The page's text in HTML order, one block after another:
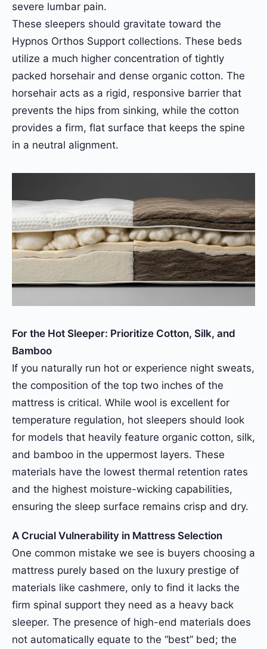
severe lumbar pain.
These sleepers should gravitate toward the
Hypnos Orthos Support collections. These beds
utilize a much higher concentration of tightly
packed horsehair and dense organic cotton. The
horsehair acts as a rigid, responsive barrier that
prevents the hips from sinking, while the cotton
provides a firm, flat surface that keeps the spine
in a neutral alignment.
For the Hot Sleeper: Prioritize Cotton, Silk, and
Bamboo
If you naturally run hot or experience night sweats,
the composition of the top two inches of the
mattress is critical. While wool is excellent for
temperature regulation, hot sleepers should look
for models that heavily feature organic cotton, silk,
and bamboo in the uppermost layers. These
materials have the lowest thermal retention rates
and the highest moisture-wicking capabilities,
ensuring the sleep surface remains crisp and dry.
A Crucial Vulnerability in Mattress Selection
One common mistake we see is buyers choosing a
mattress purely based on the luxury prestige of
materials like cashmere, only to find it lacks the
firm spinal support they need as a heavy back
sleeper. The presence of high-end materials does
not automatically equate to the “best” bed; the